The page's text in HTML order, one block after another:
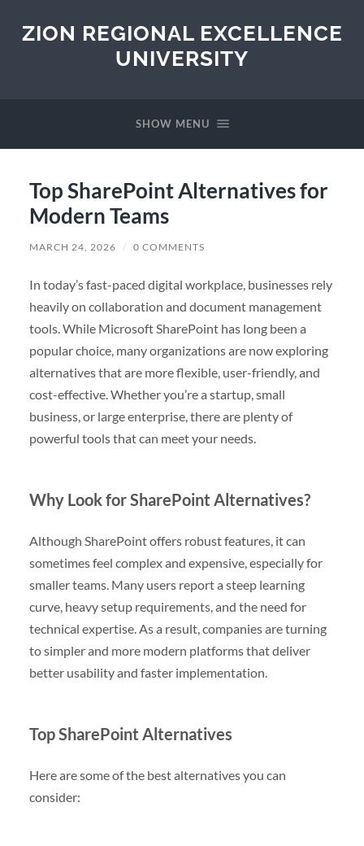
ZION REGIONAL EXCELLENCE
UNIVERSITY
SHOW MENU
Top SharePoint Alternatives for
Modern Teams
MARCH 24, 2026 / 0 COMMENTS
In today’s fast-paced digital workplace, businesses rely
heavily on collaboration and document management
tools. While Microsoft SharePoint has long been a
popular choice, many organizations are now exploring
alternatives that are more flexible, user-friendly, and
cost-effective. Whether you’re a startup, small
business, or large enterprise, there are plenty of
powerful tools that can meet your needs.
Why Look for SharePoint Alternatives?
Although SharePoint offers robust features, it can
sometimes feel complex and expensive, especially for
smaller teams. Many users report a steep learning
curve, heavy setup requirements, and the need for
technical expertise. As a result, companies are turning
to simpler and more modern platforms that deliver
better usability and faster implementation.
Top SharePoint Alternatives
Here are some of the best alternatives you can
consider: